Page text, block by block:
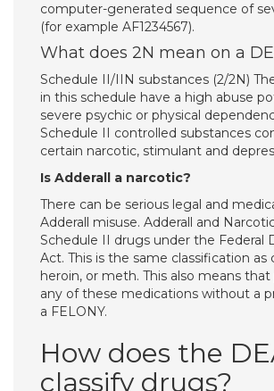
computer-generated sequence of
(for example AF1234567).
What does 2N mean on a
Schedule II/IIN substances (2/2N)
in this schedule have a high abuse
severe psychic or physical
Schedule II controlled substances
certain narcotic, stimulant and
Is Adderall a narcotic?
There can be serious legal and
Adderall misuse. Adderall and
Schedule II drugs under the Federal
Act. This is the same classification as
heroin, or meth. This also means that
any of these medications without a
a FELONY.
How does the
classify drugs?